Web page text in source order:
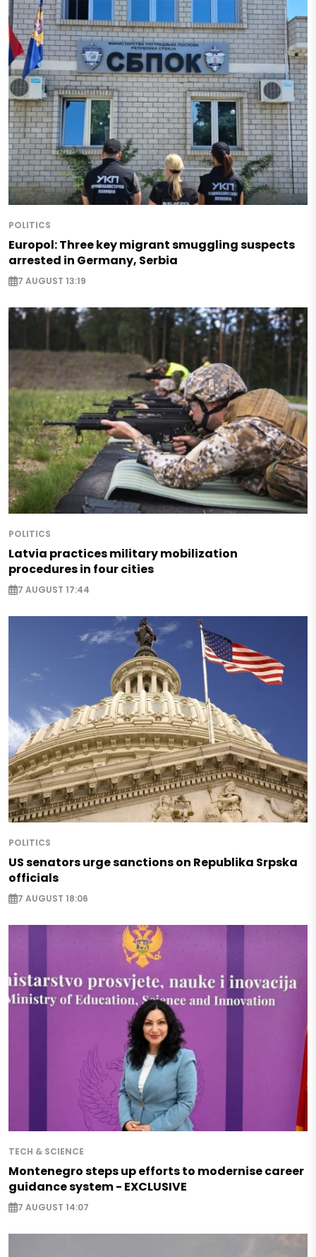
POLITICS
Europol: Three key migrant smuggling suspects
arrested in Germany, Serbia
7 AUGUST 13:19
POLITICS
Latvia practices military mobilization
procedures in four cities
7 AUGUST 17:44
POLITICS
US senators urge sanctions on Republika Srpska
officials
7 AUGUST 18:06
TECH & SCIENCE
Montenegro steps up efforts to modernise career
guidance system - EXCLUSIVE
7 AUGUST 14:07